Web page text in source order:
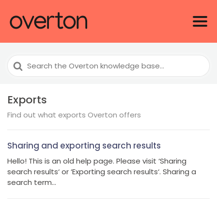
Search
For
Exports
Find out what exports Overton offers
Sharing and exporting search results
Hello! This is an old help page. Please visit ‘Sharing
search results‘ or ‘Exporting search results‘. Sharing a
search term...